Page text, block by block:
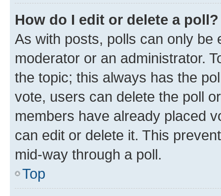
How do I edit or delete a poll?
As with posts, polls can only be
moderator or an administrator.
the topic; this always has the
vote, users can delete the poll
members have already placed
can edit or delete it. This
mid-way through a poll.
Top